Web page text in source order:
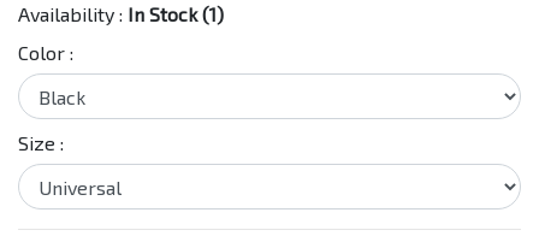
Availability : In Stock (1)
Color :
Size :